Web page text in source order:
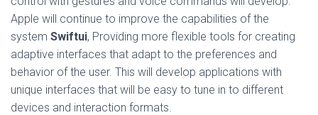
Apple will continue to improve the capabilities of the
system Swiftui, Providing more flexible tools for creating
adaptive interfaces that adapt to the preferences and
behavior of the user. This will develop applications with
unique interfaces that will be easy to tune in to different
devices and interaction formats.